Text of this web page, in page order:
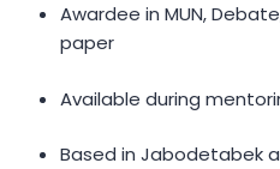
Awardee in MUN,
paper
Available during
Based in Jabodetabek